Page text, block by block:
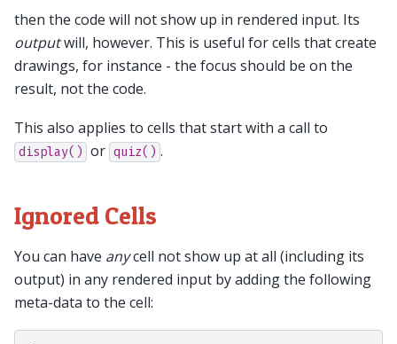
then the code will not show up in rendered input. Its
outputwill, however. This is useful for cells that create
drawings, for instance - the focus should be on the
result, not the code.
This also applies to cells that start with a call to
display() or quiz() .
Ignored Cells
You can have anycell not show up at all (including its
output) in any rendered input by adding the following
meta-data to the cell: